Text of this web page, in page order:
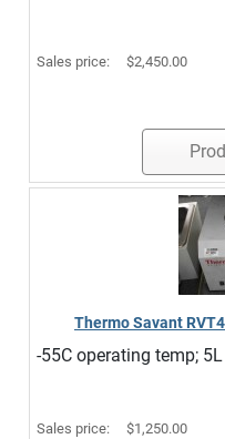
Sales price: $2,450.00
Thermo Savant
-55C operating temp;
Sales price: $1,250.00